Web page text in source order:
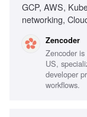
GCP, AWS,
networking,
Zencoder
Zencoder
US,
developer
workflows.